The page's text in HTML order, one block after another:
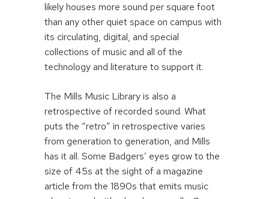
likely houses more sound per square foot
than any other quiet space on campus with
its circulating, digital, and special
collections of music and all of the
technology and literature to support it.
The Mills Music Library is also a
retrospective of recorded sound. What
puts the “retro” in retrospective varies
from generation to generation, and Mills
has it all. Some Badgers’ eyes grow to the
size of 45s at the sight of a magazine
article from the 1890s that emits music